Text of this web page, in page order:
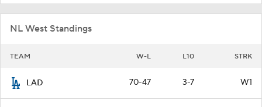
NL West Standings
TEAM W-L L10 STRK
LAD 70-47 3-7 W1